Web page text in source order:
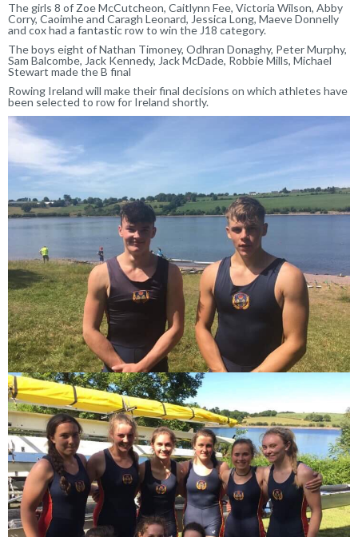
The girls 8 of Zoe McCutcheon, Caitlynn Fee, Victoria Wilson, Abby
Corry, Caoimhe and Caragh Leonard, Jessica Long, Maeve Donnelly
and cox had a fantastic row to win the J18 category.
The boys eight of Nathan Timoney, Odhran Donaghy, Peter Murphy,
Sam Balcombe, Jack Kennedy, Jack McDade, Robbie Mills, Michael
Stewart made the B final
Rowing Ireland will make their final decisions on which athletes have
been selected to row for Ireland shortly.